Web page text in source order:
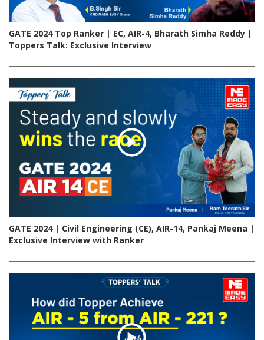
GATE 2024 Top Ranker | EC, AIR-4, Bharath Simha Reddy |
Toppers Talk: Exclusive Interview
GATE 2024 | Civil Engineering (CE), AIR-14, Pankaj Meena |
Exclusive Interview with Ranker